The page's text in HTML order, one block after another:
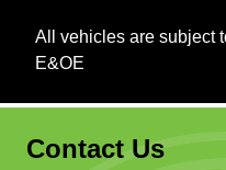
All vehicles are subject
E&OE
Contact Us